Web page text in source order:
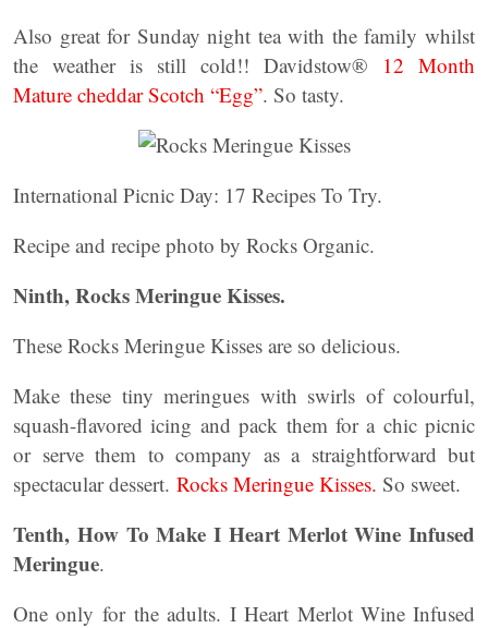
Also great for Sunday night tea with the family whilst
the weather is still cold!! Davidstow® 12 Month
Mature cheddar Scotch “Egg”. So tasty.
International Picnic Day: 17 Recipes To Try.
Recipe and recipe photo by Rocks Organic.
Ninth, Rocks Meringue Kisses.
These Rocks Meringue Kisses are so delicious.
Make these tiny meringues with swirls of colourful,
squash-flavored icing and pack them for a chic picnic
or serve them to company as a straightforward but
spectacular dessert. Rocks Meringue Kisses. So sweet.
Tenth, How To Make I Heart Merlot Wine Infused
Meringue.
One only for the adults. I Heart Merlot Wine Infused